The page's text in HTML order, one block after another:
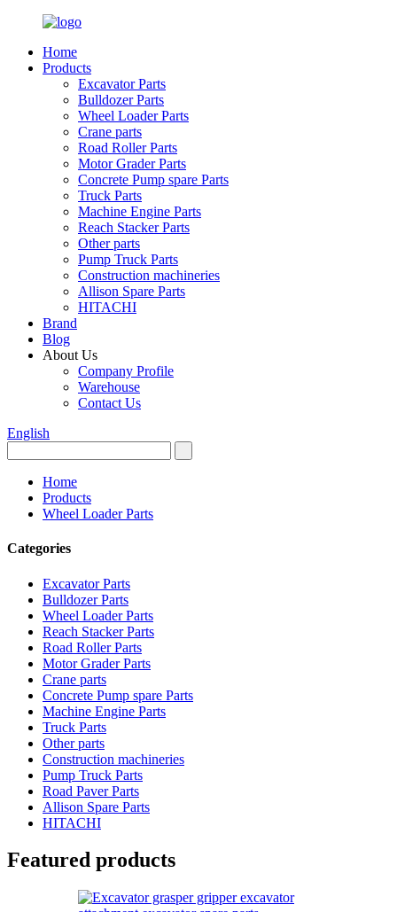
Home
Products
Excavator Parts
Bulldozer Parts
Wheel Loader Parts
Crane parts
Road Roller Parts
Motor Grader Parts
Concrete Pump spare Parts
Truck Parts
Machine Engine Parts
Reach Stacker Parts
Other parts
Pump Truck Parts
Construction machineries
Allison Spare Parts
HITACHI
Brand
Blog
About Us
Company Profile
Warehouse
Contact Us
English
Home
Products
Wheel Loader Parts
Categories
Excavator Parts
Bulldozer Parts
Wheel Loader Parts
Reach Stacker Parts
Road Roller Parts
Motor Grader Parts
Crane parts
Concrete Pump spare Parts
Machine Engine Parts
Truck Parts
Other parts
Construction machineries
Pump Truck Parts
Road Paver Parts
Allison Spare Parts
HITACHI
Featured products